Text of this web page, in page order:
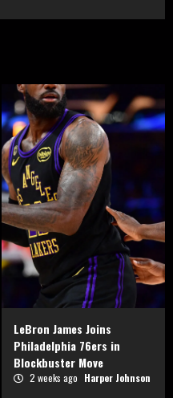
LeBron James Joins
Philadelphia 76ers in
Blockbuster Move
2 weeks ago Harper Johnson